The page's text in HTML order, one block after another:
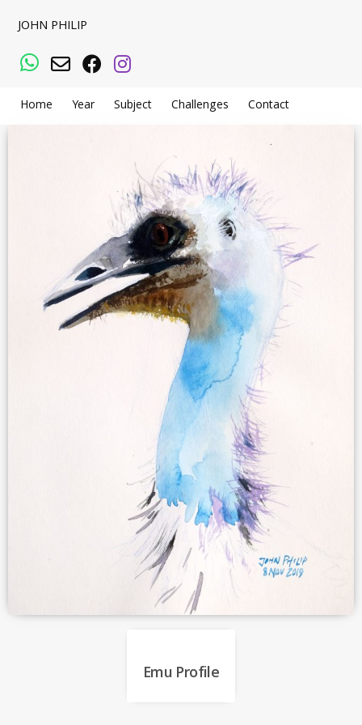
JOHN PHILIP
WhatsApp
Email Facebook
Instagram
Home Year Subject Challenges Contact
Emu Profile